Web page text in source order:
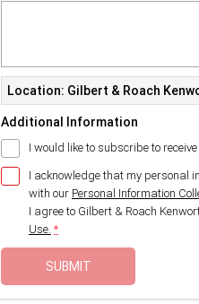
Location: Gilbert & Roach
Additional Information
I would like to subscribe to
I acknowledge that my personal
with our Personal Information
I agree to Gilbert & Roach
Use. *
SUBMIT